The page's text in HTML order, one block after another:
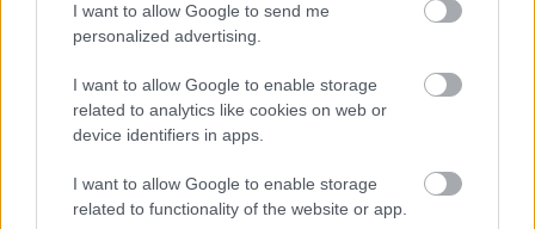
I want to allow Google to send me
personalized advertising.
I want to allow Google to enable storage
related to analytics like cookies on web or
device identifiers in apps.
I want to allow Google to enable storage
related to functionality of the website or app.
Osasuna
AIMAR OROZ